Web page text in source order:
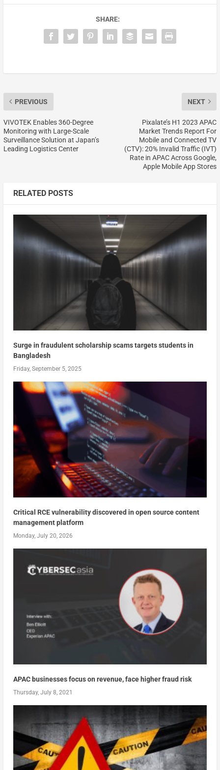
SHARE:
PREVIOUS
VIVOTEK Enables 360-Degree
Monitoring with Large-Scale
Surveillance Solution at Japan’s
Leading Logistics Center
NEXT
Pixalate’s H1 2023 APAC
Market Trends Report For
Mobile and Connected TV
(CTV): 20% Invalid Traffic (IVT)
Rate in APAC Across Google,
Apple Mobile App Stores
RELATED POSTS
Surge in fraudulent scholarship scams targets students in
Bangladesh
Friday, September 5, 2025
Critical RCE vulnerability discovered in open source content
management platform
Monday, July 20, 2026
APAC businesses focus on revenue, face higher fraud risk
Thursday, July 8, 2021